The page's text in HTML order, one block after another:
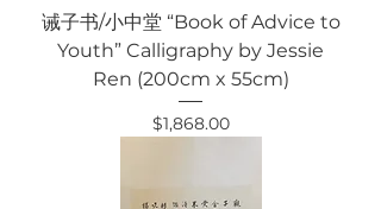
诫子书/小中堂 “Book of Advice to
Youth” Calligraphy by Jessie
Ren (200cm x 55cm)
Price
$1,868.00